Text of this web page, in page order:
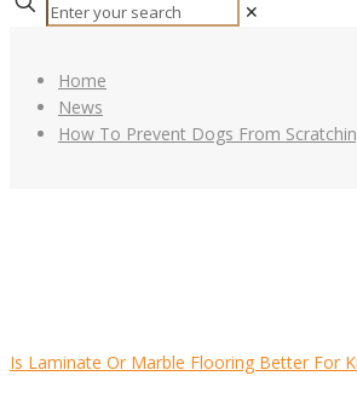
✕
Home
News
How To Prevent Dogs From
Is Laminate Or Marble Flooring Better For